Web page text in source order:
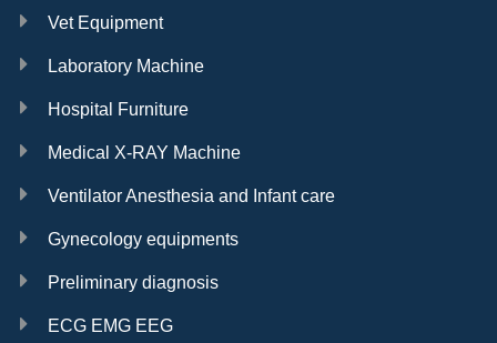
Vet Equipment
Laboratory Machine
Hospital Furniture
Medical X-RAY Machine
Ventilator Anesthesia and Infant care
Gynecology equipments
Preliminary diagnosis
ECG EMG EEG